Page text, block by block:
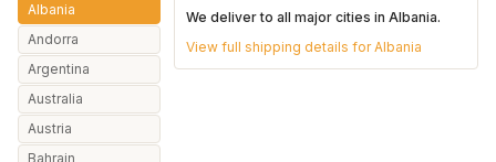
Albania
Andorra
Argentina
Australia
Austria
Bahrain
We deliver to all major cities inAlbania.
View full shipping details forAlbania